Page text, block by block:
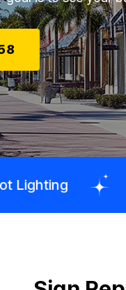
Pylon Signs